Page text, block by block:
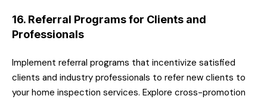
16. Referral Programs for Clients and
Professionals
Implement referral programs that incentivize satisfied
clients and industry professionals to refer new clients to
your home inspection services. Explore cross-promotion